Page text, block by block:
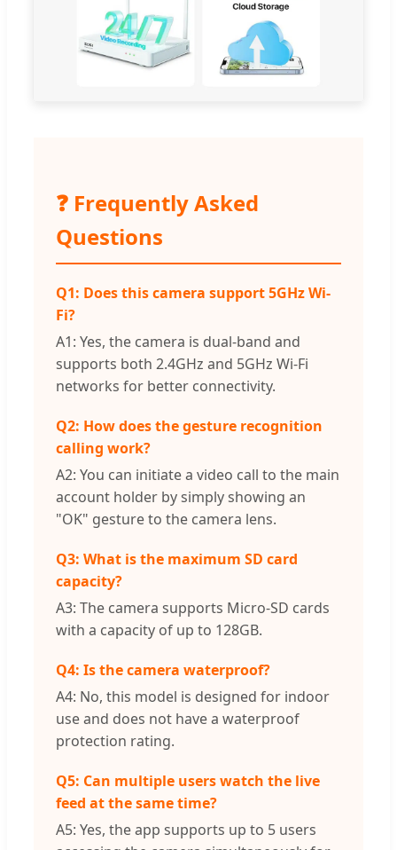
❓ Frequently Asked
Questions
Q1: Does this camera support 5GHz Wi-
Fi?
A1: Yes, the camera is dual-band and
supports both 2.4GHz and 5GHz Wi-Fi
networks for better connectivity.
Q2: How does the gesture recognition
calling work?
A2: You can initiate a video call to the main
account holder by simply showing an
"OK" gesture to the camera lens.
Q3: What is the maximum SD card
capacity?
A3: The camera supports Micro-SD cards
with a capacity of up to 128GB.
Q4: Is the camera waterproof?
A4: No, this model is designed for indoor
use and does not have a waterproof
protection rating.
Q5: Can multiple users watch the live
feed at the same time?
A5: Yes, the app supports up to 5 users